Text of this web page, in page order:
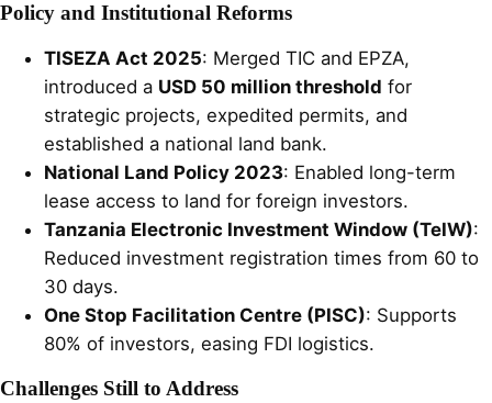
Policy and Institutional Reforms
TISEZA Act 2025: Merged TIC and EPZA,
introduced a USD 50 million threshold for
strategic projects, expedited permits, and
established a national land bank.
National Land Policy 2023: Enabled long-term
lease access to land for foreign investors.
Tanzania Electronic Investment Window (TeIW):
Reduced investment registration times from 60 to
30 days.
One Stop Facilitation Centre (PISC): Supports
80% of investors, easing FDI logistics.
Challenges Still to Address